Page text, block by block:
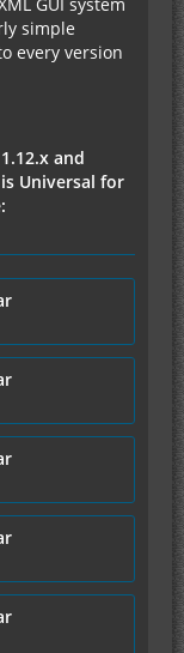
simple
every version
and
Universal for